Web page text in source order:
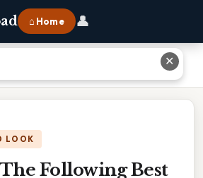
⌂ Home 👤
Best Describes Anatomical Position
LOOK
Following Best
✕